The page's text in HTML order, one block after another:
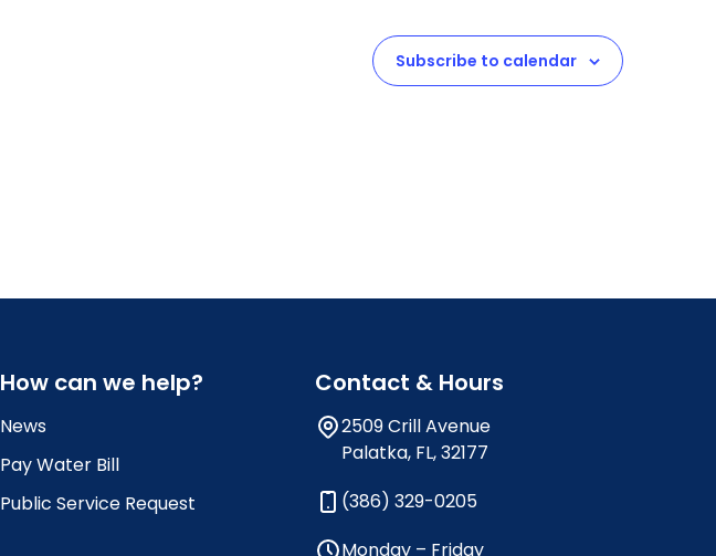
Subscribe to calendar
How can we help?
News
Pay Water Bill
Public Service Request
Contact & Hours
2509 Crill Avenue
Palatka, FL, 32177
(386) 329-0205
Monday – Friday